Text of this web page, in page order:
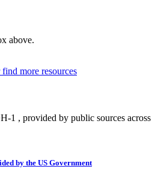
above.
more resources
1 , provided by public sources across
by the US Government